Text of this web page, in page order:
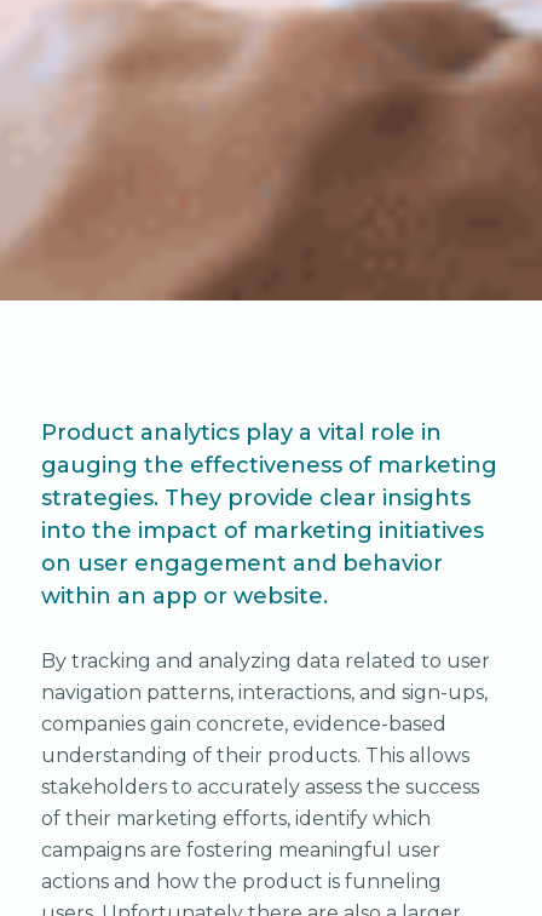
Product analytics play a vital role in
gauging the effectiveness of marketing
strategies. They provide clear insights
into the impact of marketing initiatives
on user engagement and behavior
within an app or website.
By tracking and analyzing data related to user
navigation patterns, interactions, and sign-ups,
companies gain concrete, evidence-based
understanding of their products. This allows
stakeholders to accurately assess the success
of their marketing efforts, identify which
campaigns are fostering meaningful user
actions and how the product is funneling